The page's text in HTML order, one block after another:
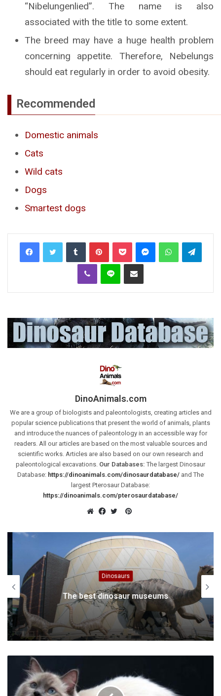
“Nibelungenlied”. The name is also
associated with the title to some extent.
The breed may have a huge health problem
concerning appetite. Therefore, Nebelungs
should eat regularly in order to avoid obesity.
Recommended
Domestic animals
Cats
Wild cats
Dogs
Smartest dogs
Tumblr PinterestPocket MessengerWhatsApp
Viber Line Share via Email
DinoAnimals.com
We are a group of biologists and paleontologists, creating articles and
popular science publications that present the world of animals, plants
and introduce the nuances of paleontology in an accessible way for
readers. All our articles are based on the most valuable sources and
scientific works. Articles are also based on our own research and
paleontological excavations. Our Databases: The largest Dinosaur
Database: https://dinoanimals.com/dinosaurdatabase/ and The
largest Pterosaur Database:
https://dinoanimals.com/pterosaurdatabase/
Pinterest
Dinosaurs
The best dinosaur museums